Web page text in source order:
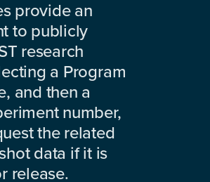
provide an
to publicly
research
a Program
and then a
number,
the related
data if it is
release.